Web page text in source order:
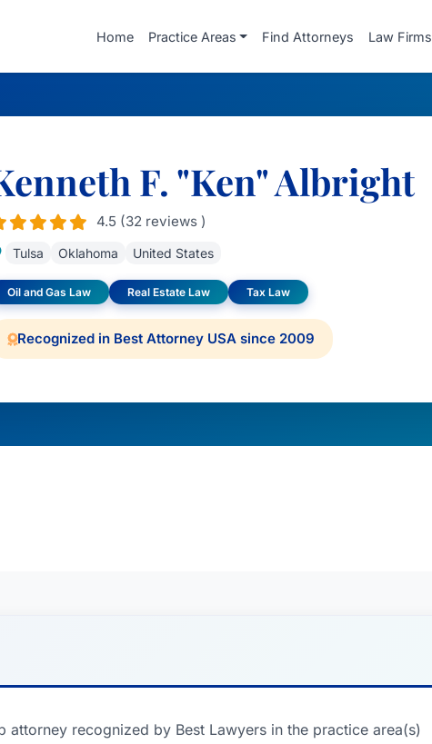
Home Practice Areas Find Attorneys Law Firms
F. "Ken" Albright
4.5 (32 reviews )
Tulsa Oklahoma United States
Oil and Gas Law Real Estate Law Tax Law
Recognized in Best Attorney USA since 2009
attorney recognized by Best Lawyers in the practice area(s)